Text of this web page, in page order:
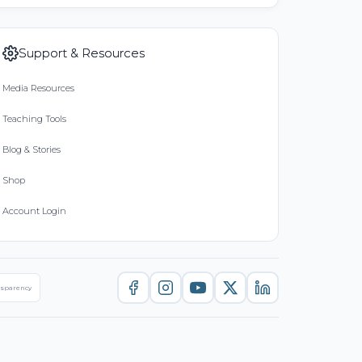
Support & Resources
Media Resources
Teaching Tools
Blog & Stories
Shop
Account Login